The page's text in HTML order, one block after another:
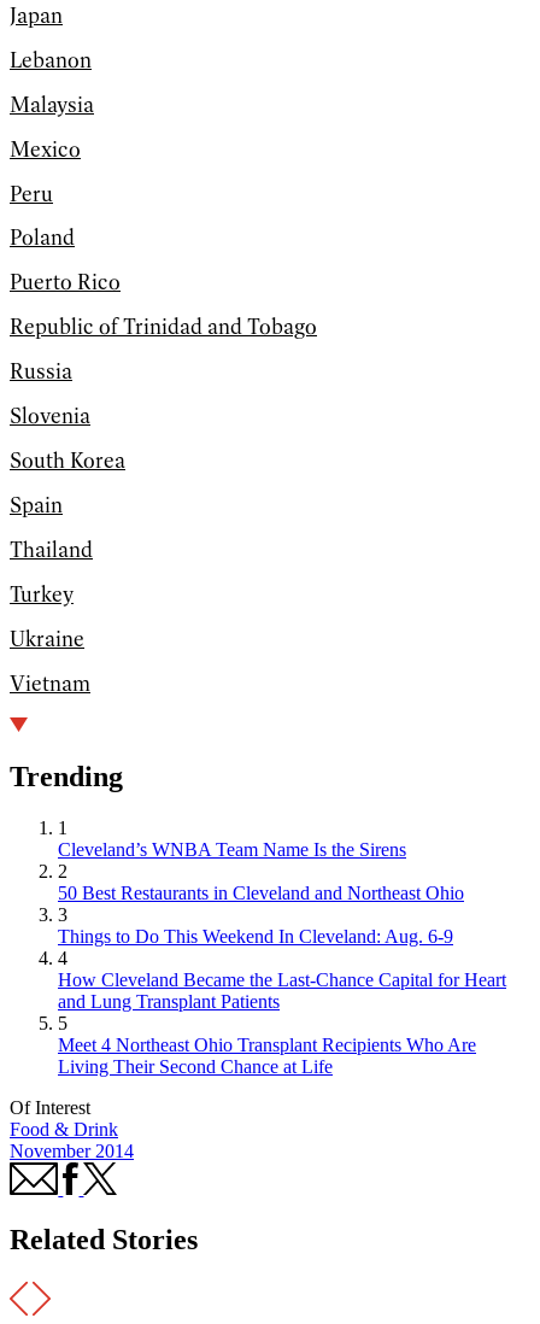
Japan
Lebanon
Malaysia
Mexico
Peru
Poland
Puerto Rico
Republic of Trinidad and Tobago
Russia
Slovenia
South Korea
Spain
Thailand
Turkey
Ukraine
Vietnam
Trending
1
Cleveland’s WNBA Team Name Is the Sirens
2
50 Best Restaurants in Cleveland and Northeast Ohio
3
Things to Do This Weekend In Cleveland: Aug. 6-9
4
How Cleveland Became the Last-Chance Capital for Heart
and Lung Transplant Patients
5
Meet 4 Northeast Ohio Transplant Recipients Who Are
Living Their Second Chance at Life
Of Interest
Food & Drink
November 2014
Related Stories